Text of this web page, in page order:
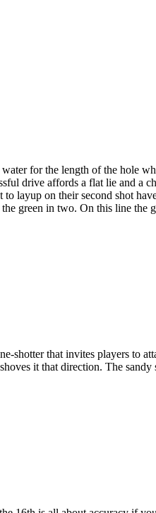
for the length of the hole
drive affords a flat lie and a
layup on their second shot
green in two. On this line the
that invites players to
it that direction. The